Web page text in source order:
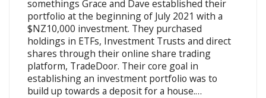
somethings Grace and Dave established their
portfolio at the beginning of July 2021 with a
$NZ10,000 investment. They purchased
holdings in ETFs, Investment Trusts and direct
shares through their online share trading
platform, TradeDoor. Their core goal in
establishing an investment portfolio was to
build up towards a deposit for a house.…